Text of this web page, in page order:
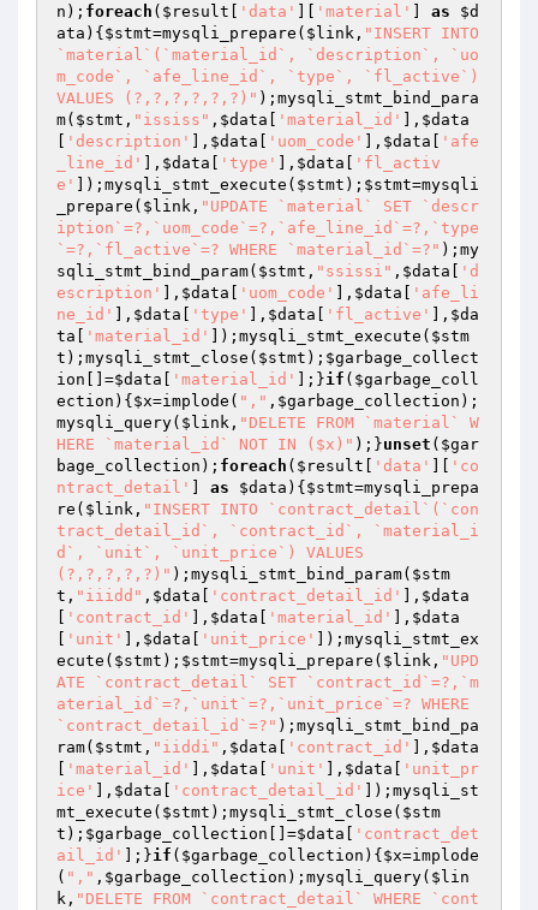
n ); foreach ( $result 'data' 'material' as
$d
ata ){ $stmt=mysqli_prepare( $link , "INSERT INTO
`material`(`material_id`, `description`, `uo
m_code`, `afe_line_id`, `type`, `fl_active`)
VALUES (?,?,?,?,?,?)" );mysqli_stmt_bind_para
m( $stmt , "ississ" , $data 'material_id' ], $data
'description' ], $data 'uom_code' ], $data
'afe
_line_id'
], $data 'type' ], $data
'fl_activ
e'
]);mysqli_stmt_execute( $stmt ); $stmt=mysqli
_prepare( $link , "UPDATE `material` SET `descr
iption`=?,`uom_code`=?,`afe_line_id`=?,`type
`=?,`fl_active`=? WHERE `material_id`=?" );my
sqli_stmt_bind_param( $stmt , "ssissi" , $data
'd
escription'
], $data 'uom_code' ], $data
'afe_li
ne_id'
], $data 'type' ], $data 'fl_active' ], $da
ta
'material_id' ]);mysqli_stmt_execute( $stm
t );mysqli_stmt_close( $stmt ); $garbage_collect
ion []=$data 'material_id' ];}if ( $garbage_coll
ection ){ $x=implode( "," , $garbage_collection );
mysqli_query( $link , "DELETE FROM `material` W
HERE `material_id` NOT IN ($x)" );}unset ( $gar
bage_collection ); foreach ( $result 'data'
'co
ntract_detail'
as $data ){ $stmt=mysqli_prepa
re( $link , "INSERT INTO `contract_detail`(`con
tract_detail_id`, `contract_id`, `material_i
d`, `unit`, `unit_price`) VALUES
(?,?,?,?,?)" );mysqli_stmt_bind_param( $stm
t , "iiidd" , $data 'contract_detail_id' ], $data
'contract_id' ], $data 'material_id' ], $data
'unit' ], $data 'unit_price'
]);mysqli_stmt_ex
ecute( $stmt ); $stmt=mysqli_prepare( $link , "UPD
ATE `contract_detail` SET `contract_id`=?,`m
aterial_id`=?,`unit`=?,`unit_price`=? WHERE
`contract_detail_id`=?" );mysqli_stmt_bind_pa
ram( $stmt , "iiddi" , $data 'contract_id' ], $data
'material_id' ], $data 'unit' ], $data
'unit_pr
ice'
], $data 'contract_detail_id'
]);mysqli_st
mt_execute( $stmt );mysqli_stmt_close( $stm
t ); $garbage_collection []=$data
'contract_det
ail_id'
];}if ( $garbage_collection ){ $x=implode
( "," , $garbage_collection );mysqli_query( $lin
k , "DELETE FROM `contract_detail` WHERE `cont